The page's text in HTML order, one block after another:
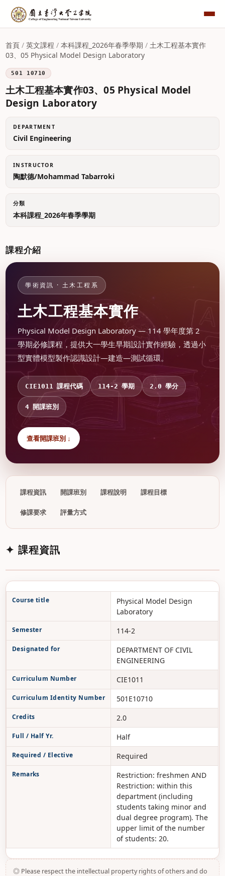
首頁 /英文課程 /本科課程_2026年春季學期 /土木工程基本實作
03、05 Physical Model Design Laboratory
501 10710
土木工程基本實作03、05 Physical Model
Design Laboratory
DEPARTMENT
Civil Engineering
INSTRUCTOR
陶默德/Mohammad Tabarroki
分類
本科課程_2026年春季學期
課程介紹
學術資訊 · 土木工程系
土木工程基本實作
Physical Model Design Laboratory — 114 學年度第 2
學期必修課程，提供大一學生早期設計實作經驗，透過小
型實體模型製作認識設計—建造—測試循環。
CIE1011 課程代碼 114-2 學期 2.0 學分
4 開課班別
查看開課班別 ↓
課程資訊 開課班別 課程說明 課程目標
修課要求 評量方式
✦ 課程資訊
Course title
Physical Model Design
Laboratory
Semester 114-2
Designated for
DEPARTMENT OF CIVIL
ENGINEERING
Curriculum Number CIE1011
Curriculum Identity Number 501E10710
Credits 2.0
Full / Half Yr. Half
Required / Elective Required
Remarks
Restriction: freshmen AND
Restriction: within this
department (including
students taking minor and
dual degree program). The
upper limit of the number
of students: 20.
◎ Please respect the intellectual property rights of others and do